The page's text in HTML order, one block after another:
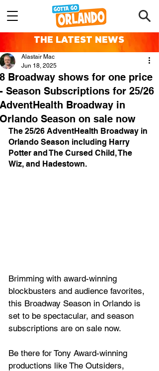
THE LATEST NEWS
8 Broadway shows for one price
- Season Subscriptions for 25/26
AdventHealth Broadway in
Orlando Season on sale now
Alastair Mac
Jun 18, 2025
The 25/26 AdventHealth Broadway in
Orlando Season including Harry
Potter and The Cursed Child, The
Wiz, and Hadestown.
Brimming with award-winning
blockbusters and audience favorites,
this Broadway Season in Orlando is
set to be spectacular, and season
subscriptions are on sale now.
Be there for Tony Award-winning
productions like The Outsiders,